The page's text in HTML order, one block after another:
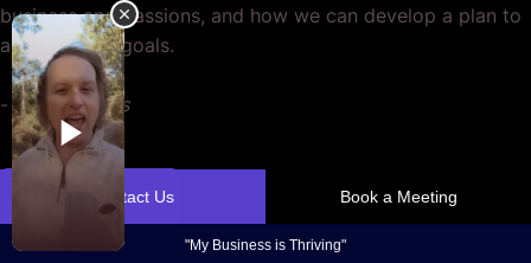
business and passions, and how we can develop a plan to
achieve your goals.
-Casey Jones
Contact Us